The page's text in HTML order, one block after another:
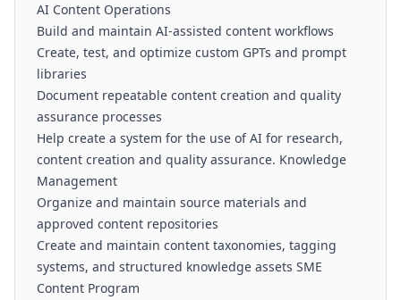
AI Content Operations
Build and maintain AI-assisted content workflows
Create, test, and optimize custom GPTs and prompt
libraries
Document repeatable content creation and quality
assurance processes
Help create a system for the use of AI for research,
content creation and quality assurance. Knowledge
Management
Organize and maintain source materials and
approved content repositories
Create and maintain content taxonomies, tagging
systems, and structured knowledge assets SME
Content Program